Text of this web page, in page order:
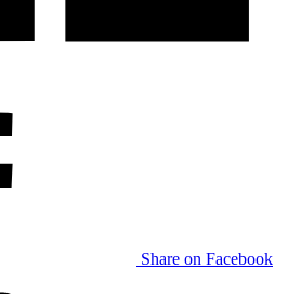
Share on Facebook